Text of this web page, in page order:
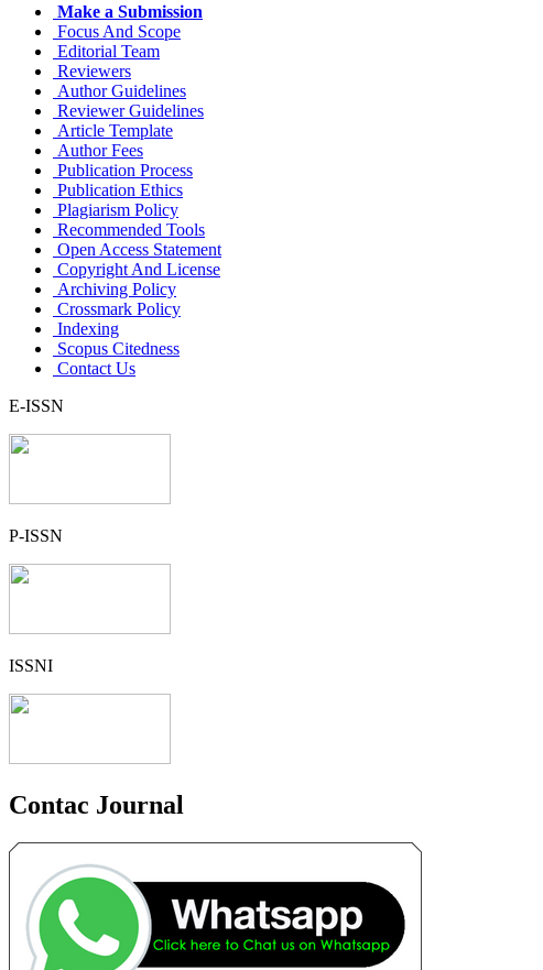
Make a Submission
Focus And Scope
Editorial Team
Reviewers
Author Guidelines
Reviewer Guidelines
Article Template
Author Fees
Publication Process
Publication Ethics
Plagiarism Policy
Recommended Tools
Open Access Statement
Copyright And License
Archiving Policy
Crossmark Policy
Indexing
Scopus Citedness
Contact Us
E-ISSN
P-ISSN
ISSNI
Contac Journal